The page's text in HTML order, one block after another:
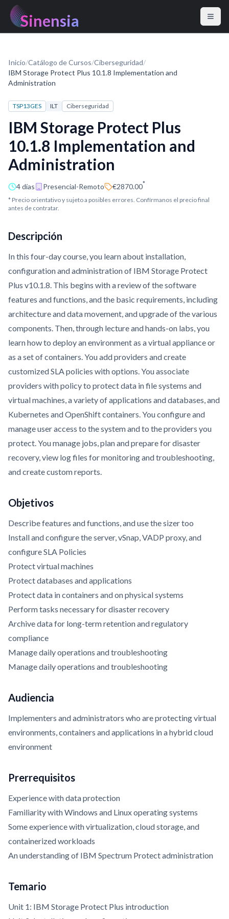
Sinensia
Inicio/Catálogo de Cursos/Ciberseguridad/
IBM Storage Protect Plus 10.1.8 Implementation and
Administration
TSP13GES ILT Ciberseguridad
IBM Storage Protect Plus
10.1.8 Implementation and
Administration
4 días Presencial-Remoto €2870.00*
* Precio orientativo y sujeto a posibles errores. Confírmanos el precio final
antes de contratar.
Descripción
In this four-day course, you learn about installation,
configuration and administration of IBM Storage Protect
Plus v10.1.8. This begins with a review of the software
features and functions, and the basic requirements, including
architecture and data movement, and upgrade of the various
components. Then, through lecture and hands-on labs, you
learn how to deploy an environment as a virtual appliance or
as a set of containers. You add providers and create
customized SLA policies with options. You associate
providers with policy to protect data in file systems and
virtual machines, a variety of applications and databases, and
Kubernetes and OpenShift containers. You configure and
manage user access to the system and to the providers you
protect. You manage jobs, plan and prepare for disaster
recovery, view log files for monitoring and troubleshooting,
and create custom reports.
Objetivos
Describe features and functions, and use the sizer too
Install and configure the server, vSnap, VADP proxy, and
configure SLA Policies
Protect virtual machines
Protect databases and applications
Protect data in containers and on physical systems
Perform tasks necessary for disaster recovery
Archive data for long-term retention and regulatory
compliance
Manage daily operations and troubleshooting
Manage daily operations and troubleshooting
Audiencia
Implementers and administrators who are protecting virtual
environments, containers and applications in a hybrid cloud
environment
Prerrequisitos
Experience with data protection
Familiarity with Windows and Linux operating systems
Some experience with virtualization, cloud storage, and
containerized workloads
An understanding of IBM Spectrum Protect administration
Temario
Unit 1: IBM Storage Protect Plus introduction